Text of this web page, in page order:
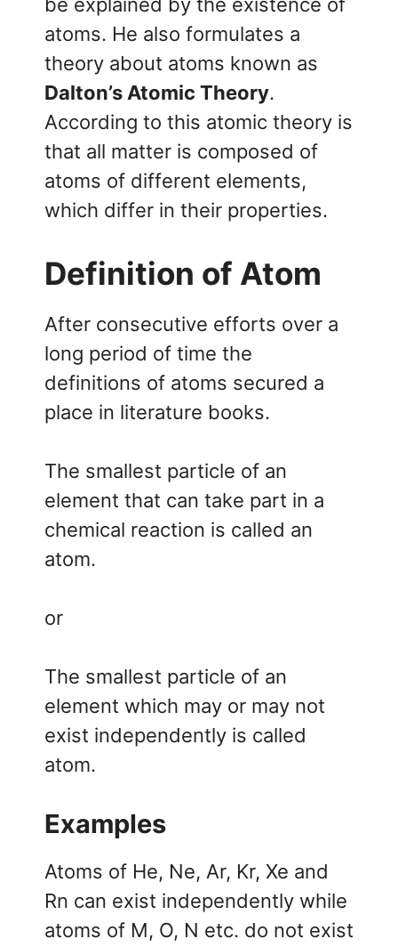
be explained by the existence of
atoms. He also formulates a
theory about atoms known as
Dalton’s Atomic Theory.
According to this atomic theory is
that all matter is composed of
atoms of different elements,
which differ in their properties.
Definition of Atom
After consecutive efforts over a
long period of time the
definitions of atoms secured a
place in literature books.
The smallest particle of an
element that can take part in a
chemical reaction is called an
atom.
or
The smallest particle of an
element which may or may not
exist independently is called
atom.
Examples
Atoms of He, Ne, Ar, Kr, Xe and
Rn can exist independently while
atoms of M, O, N etc. do not exist